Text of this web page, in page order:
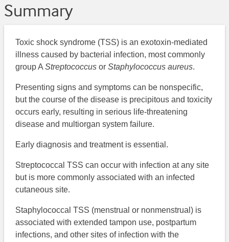
Summary
Toxic shock syndrome (TSS) is an exotoxin-mediated
illness caused by bacterial infection, most commonly
group AStreptococcus orStaphylococcus aureus.
Presenting signs and symptoms can be nonspecific,
but the course of the disease is precipitous and toxicity
occurs early, resulting in serious life-threatening
disease and multiorgan system failure.
Early diagnosis and treatment is essential.
Streptococcal TSS can occur with infection at any site
but is more commonly associated with an infected
cutaneous site.
Staphylococcal TSS (menstrual or nonmenstrual) is
associated with extended tampon use, postpartum
infections, and other sites of infection with the